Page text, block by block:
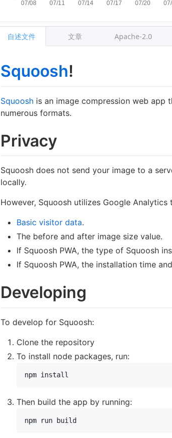
Squoosh!
Squoosh is an image compression web app
numerous formats.
Privacy
Squoosh does not send your image to a
locally.
However, Squoosh utilizes Google
Basic visitor data.
The before and after image size value.
If Squoosh PWA, the type of Squoosh
If Squoosh PWA, the installation time
Developing
To develop for Squoosh:
Clone the repository
To install node packages, run:
npm install
Then build the app by running:
npm run build
自述文件 文章 Apache-2.0